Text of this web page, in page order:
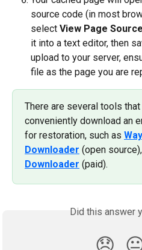
source code (in most
select View Page Source
it into a text editor, then
upload to your server,
file as the page you are
There are several tools
conveniently download an
for restoration, such as
Downloader (open source),
Downloader (paid).
Did this answer
😞